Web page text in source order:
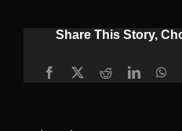
Share This Story,
Facebook
X RedditLinkedIn